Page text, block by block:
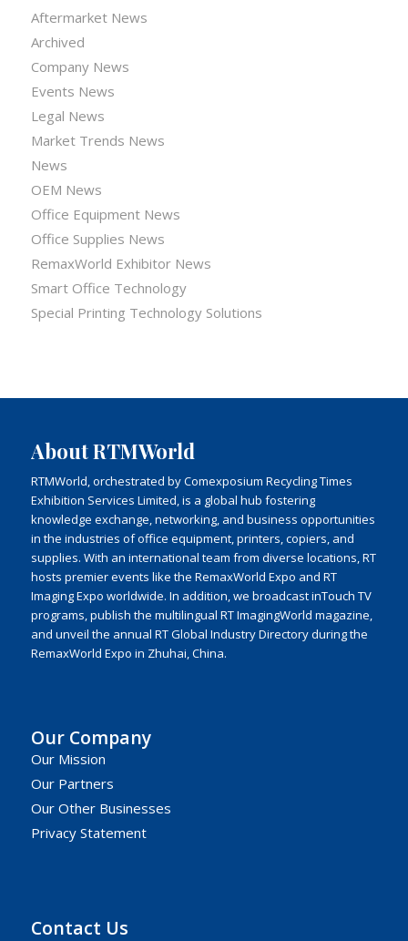
Aftermarket News
Archived
Company News
Events News
Legal News
Market Trends News
News
OEM News
Office Equipment News
Office Supplies News
RemaxWorld Exhibitor News
Smart Office Technology
Special Printing Technology Solutions
About RTMWorld
RTMWorld, orchestrated by Comexposium Recycling Times
Exhibition Services Limited, is a global hub fostering
knowledge exchange, networking, and business opportunities
in the industries of office equipment, printers, copiers, and
supplies. With an international team from diverse locations, RT
hosts premier events like the RemaxWorld Expo and RT
Imaging Expo worldwide. In addition, we broadcast inTouch TV
programs, publish the multilingual RT ImagingWorld magazine,
and unveil the annual RT Global Industry Directory during the
RemaxWorld Expo in Zhuhai, China.
Our Company
Our Mission
Our Partners
Our Other Businesses
Privacy Statement
Contact Us